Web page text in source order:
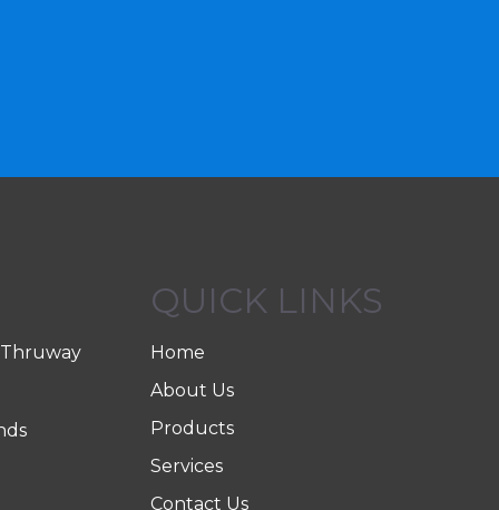
QUICK LINKS
Home
About Us
Products
Services
Contact Us